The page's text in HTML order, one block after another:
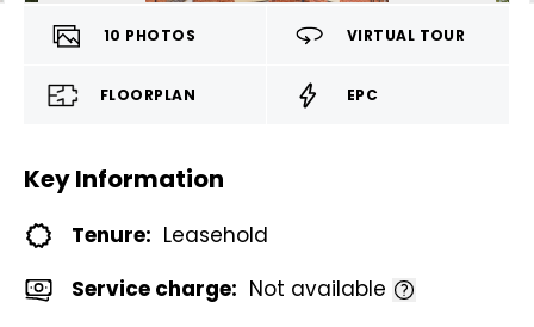
10 PHOTOS VIRTUAL TOUR
FLOORPLAN EPC
Key Information
Tenure: Leasehold
Service charge: Not available